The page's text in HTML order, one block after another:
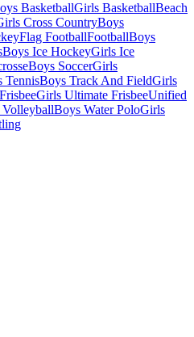
BasketballGirls BasketballBeach
Cross CountryBoys
Flag FootballFootballBoys
Boys Ice HockeyGirls Ice
Boys SoccerGirls
TennisBoys Track And FieldGirls
Girls Ultimate FrisbeeUnified
Boys Water PoloGirls